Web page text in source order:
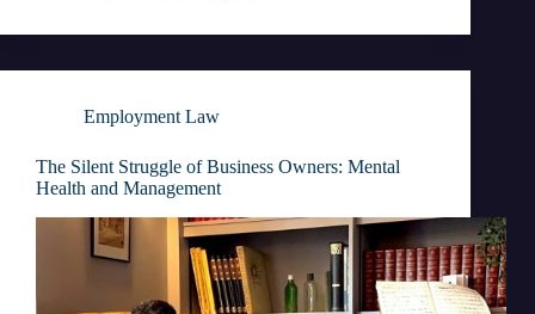
Employment Law
The Silent Struggle of Business Owners: Mental
Health and Management